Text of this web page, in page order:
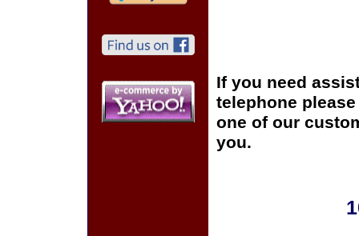
If you need
telephone
one of our
you.